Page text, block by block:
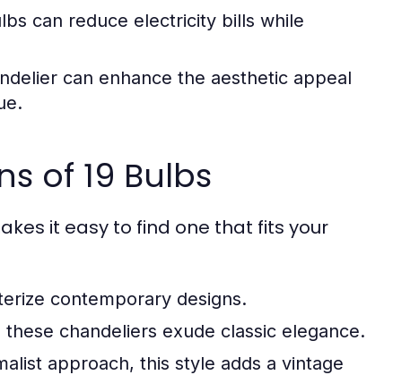
can reduce electricity bills while
can enhance the aesthetic appeal
of 19 Bulbs
it easy to find one that fits your
contemporary designs.
chandeliers exude classic elegance.
approach, this style adds a vintage